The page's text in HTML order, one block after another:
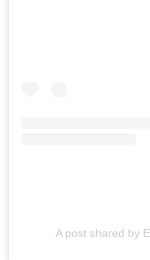
A post shared by